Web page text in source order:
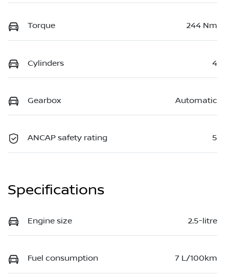
Torque 244 Nm
Cylinders 4
Gearbox Automatic
ANCAP safety rating 5
Specifications
Engine size 2.5-litre
Fuel consumption 7 L/100km